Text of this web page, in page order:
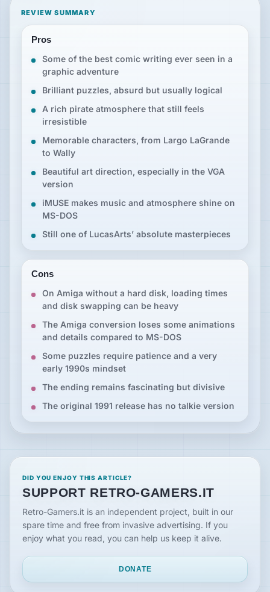
REVIEW SUMMARY
Pros
Some of the best comic writing ever seen in a
graphic adventure
Brilliant puzzles, absurd but usually logical
A rich pirate atmosphere that still feels
irresistible
Memorable characters, from Largo LaGrande
to Wally
Beautiful art direction, especially in the VGA
version
iMUSE makes music and atmosphere shine on
MS-DOS
Still one of LucasArts’ absolute masterpieces
Cons
On Amiga without a hard disk, loading times
and disk swapping can be heavy
The Amiga conversion loses some animations
and details compared to MS-DOS
Some puzzles require patience and a very
early 1990s mindset
The ending remains fascinating but divisive
The original 1991 release has no talkie version
DID YOU ENJOY THIS ARTICLE?
SUPPORT RETRO-GAMERS.IT
Retro-Gamers.it is an independent project, built in our
spare time and free from invasive advertising. If you
enjoy what you read, you can help us keep it alive.
DONATE